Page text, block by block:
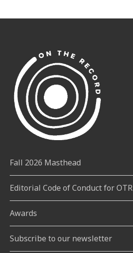
Fall 2026 Masthead
Editorial Code of Conduct for OTR
Awards
Subscribe to our newsletter